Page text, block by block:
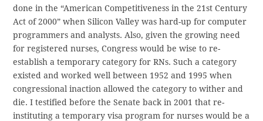
done in the “American Competitiveness in the 21st Century
Act of 2000” when Silicon Valley was hard-up for computer
programmers and analysts. Also, given the growing need
for registered nurses, Congress would be wise to re-
establish a temporary category for RNs. Such a category
existed and worked well between 1952 and 1995 when
congressional inaction allowed the category to wither and
die. I testified before the Senate back in 2001 that re-
instituting a temporary visa program for nurses would be a